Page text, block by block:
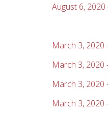
August 6,
March 3, 2020
March 3, 2020
March 3, 2020
March 3, 2020